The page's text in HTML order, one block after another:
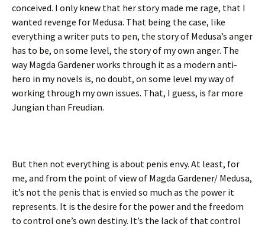
conceived. I only knew that her story made me rage, that I
wanted revenge for Medusa. That being the case, like
everything a writer puts to pen, the story of Medusa’s anger
has to be, on some level, the story of my own anger. The
way Magda Gardener works through it as a modern anti-
hero in my novels is, no doubt, on some level my way of
working through my own issues. That, I guess, is far more
Jungian than Freudian.
But then not everything is about penis envy. At least, for
me, and from the point of view of Magda Gardener/ Medusa,
it’s not the penis that is envied so much as the power it
represents. It is the desire for the power and the freedom
to control one’s own destiny. It’s the lack of that control